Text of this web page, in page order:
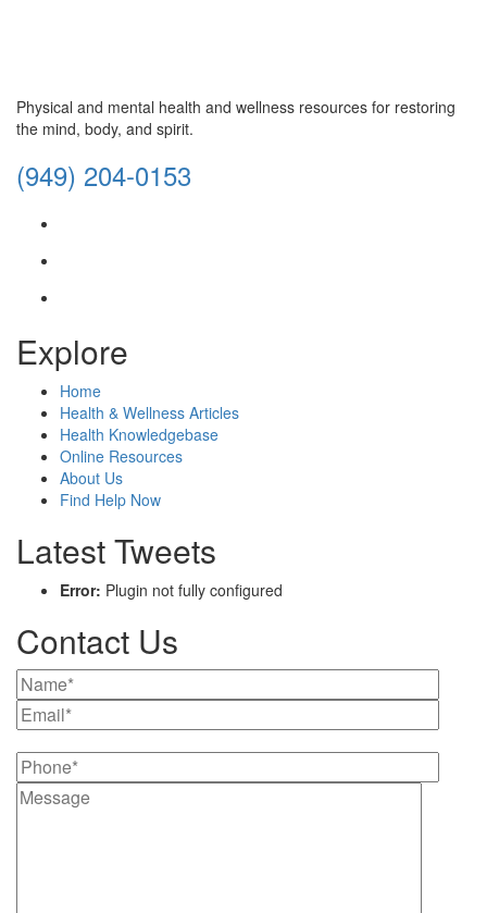
Physical and mental health and wellness resources for restoring
the mind, body, and spirit.
(949) 204-0153
Explore
Home
Health & Wellness Articles
Health Knowledgebase
Online Resources
About Us
Find Help Now
Latest Tweets
Error: Plugin not fully configured
Contact Us